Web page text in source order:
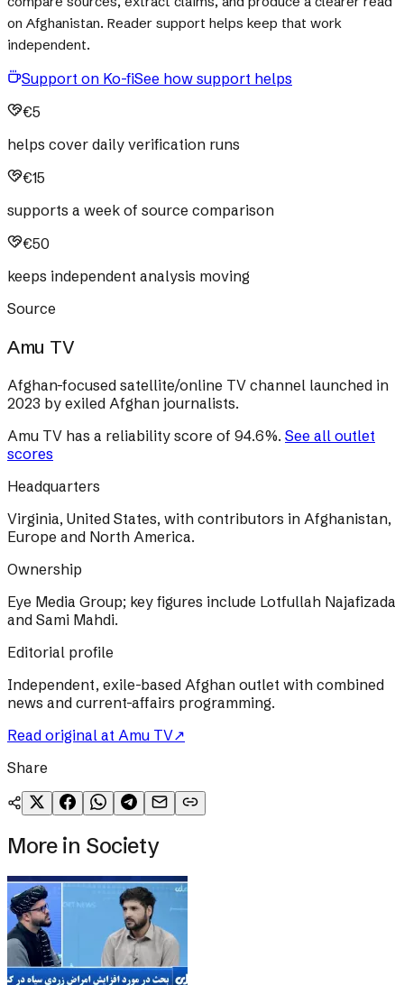
on Afghanistan. Reader support helps keep that work
independent.
Support on Ko-fiSee how support helps
€5
helps cover daily verification runs
€15
supports a week of source comparison
€50
keeps independent analysis moving
Source
Amu TV
Afghan-focused satellite/online TV channel launched in
2023 by exiled Afghan journalists.
Amu TV has a reliability score of 94.6%. See all outlet
scores
Headquarters
Virginia, United States, with contributors in Afghanistan,
Europe and North America.
Ownership
Eye Media Group; key figures include Lotfullah Najafizada
and Sami Mahdi.
Editorial profile
Independent, exile-based Afghan outlet with combined
news and current-affairs programming.
Read original at Amu TV↗
Share
More in Society